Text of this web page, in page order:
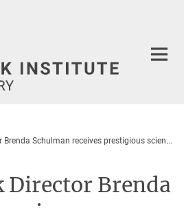
Schulman receives prestigious science award
Director Brenda